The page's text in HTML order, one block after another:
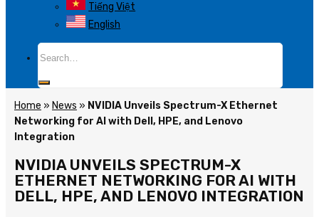
Tiếng Việt
English
Home » News » NVIDIA Unveils Spectrum-X Ethernet
Networking for AI with Dell, HPE, and Lenovo
Integration
NVIDIA UNVEILS SPECTRUM-X
ETHERNET NETWORKING FOR AI WITH
DELL, HPE, AND LENOVO INTEGRATION